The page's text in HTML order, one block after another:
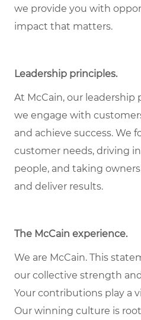
we provide you with
impact that matters.
Leadership principles.
At McCain, our
we engage with
and achieve success. We
customer needs, driving
people, and taking
and deliver results.
The McCain experience.
We are McCain. This
our collective strength
Your contributions play a
Our winning culture is